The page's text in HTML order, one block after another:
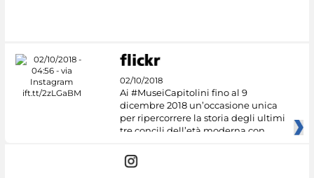
02/10/2018
Ai #MuseiCapitolini fino al 9
dicembre 2018 un’occasione unica
per ripercorrere la storia degli ultimi
tre concili dell’età moderna con